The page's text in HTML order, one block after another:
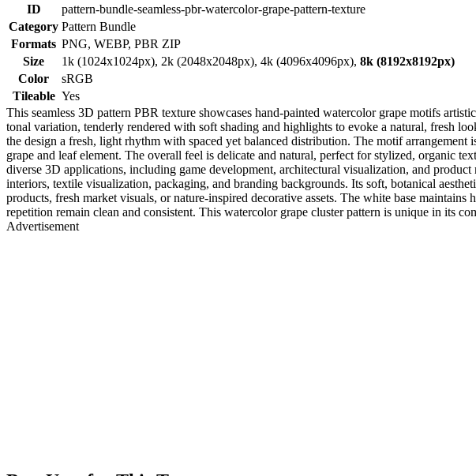
ID
pattern-bundle-seamless-pbr-watercolor-grape-pattern-texture
Category Pattern Bundle
Formats PNG, WEBP, PBR ZIP
Size
1k (1024x1024px), 2k (2048x2048px), 4k (4096x4096px), 8k (8192x8192px)
Color
sRGB
Tileable Yes
This seamless 3D pattern PBR texture showcases hand-painted watercolor grape motifs
tonal variation, tenderly rendered with soft shading and highlights to evoke a natural, fresh
the design a fresh, light rhythm with spaced yet balanced distribution. The motif
grape and leaf element. The overall feel is delicate and natural, perfect for stylized, organic
diverse 3D applications, including game development, architectural visualization, and
interiors, textile visualization, packaging, and branding backgrounds. Its soft, botanical
products, fresh market visuals, or nature-inspired decorative assets. The white base
repetition remain clean and consistent. This watercolor grape cluster pattern is unique in its
Advertisement